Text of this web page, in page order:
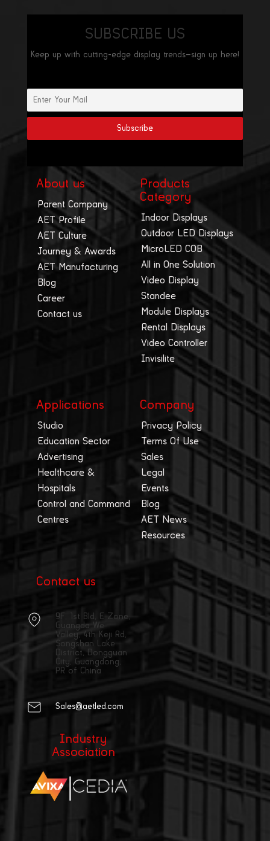
SUBSCRIBE US
Keep up with cutting-edge display trends—sign up here!
About us
Parent Company
AET Profile
AET Culture
Journey & Awards
AET Manufacturing
Blog
Career
Contact us
Products
Category
Indoor Displays
Outdoor LED Displays
MicroLED COB
All in One Solution
Video Display
Standee
Module Displays
Rental Displays
Video Controller
Invisilite
Applications
Studio
Education Sector
Advertising
Healthcare &
Hospitals
Control and Command
Centres
Company
Privacy Policy
Terms Of Use
Sales
Legal
Events
Blog
AET News
Resources
Contact us
9F, 1st Bld, E Zone,
Guangda We
Valley, 4th Keji Rd,
Songshan Lake
District, Dongguan
City, Guangdong,
PR of China
Sales@aetled.com
Industry
Association
|